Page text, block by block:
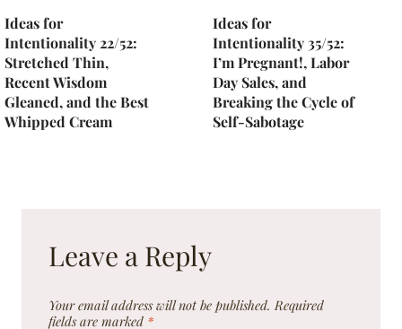
Ideas for
Intentionality 22/52:
Stretched Thin,
Recent Wisdom
Gleaned, and the Best
Whipped Cream
Ideas for
Intentionality 35/52:
I’m Pregnant!, Labor
Day Sales, and
Breaking the Cycle of
Self-Sabotage
Leave a Reply
Your email address will not be published. Required
fields are marked *